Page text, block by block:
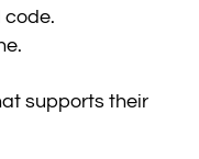
code.
supports their